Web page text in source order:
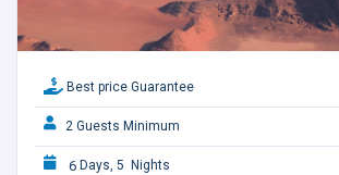
Best price Guarantee
2 Guests Minimum
6 Days, 5 Nights